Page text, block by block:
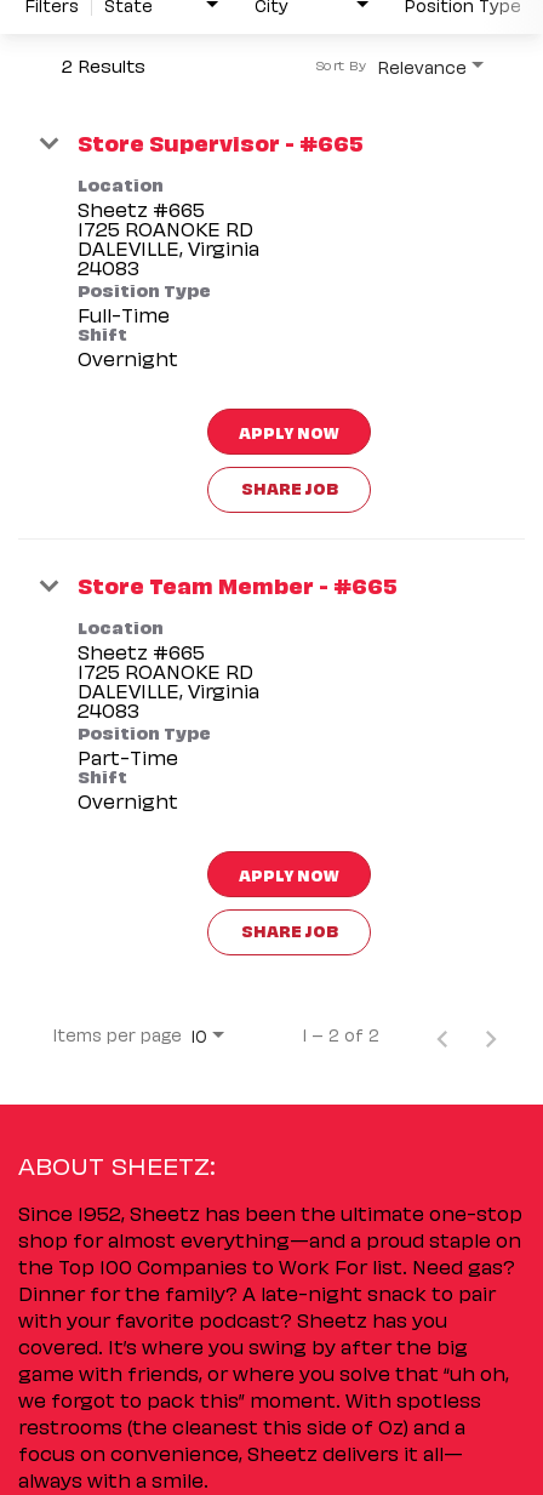
2 Results Relevance
Sort By
Store Supervisor - #665
Location
Sheetz #665
1725 ROANOKE RD
DALEVILLE, Virginia
Position Type
Full-Time
Shift
Overnight
APPLY NOW
SHARE JOB
Store Team Member - #665
Location
Sheetz #665
1725 ROANOKE RD
DALEVILLE, Virginia
Position Type
Part-Time
Shift
Overnight
APPLY NOW
SHARE JOB
Items per page 10 1 – 2 of 2
ABOUT SHEETZ:
Since 1952, Sheetz has been the ultimate one-stop
shop for almost everything—and a proud staple on
the Top 100 Companies to Work For list. Need gas?
Dinner for the family? A late-night snack to pair
with your favorite podcast? Sheetz has you
covered. It’s where you swing by after the big
game with friends, or where you solve that “uh oh,
we forgot to pack this” moment. With spotless
restrooms (the cleanest this side of Oz) and a
focus on convenience, Sheetz delivers it all—
always with a smile.